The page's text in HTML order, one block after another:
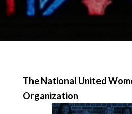
The National United
Organization